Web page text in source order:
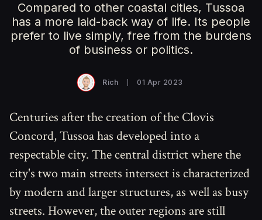
Compared to other coastal cities, Tussoa
has a more laid-back way of life. Its people
prefer to live simply, free from the burdens
of business or politics.
Rich 01 Apr 2023
Centuries after the creation of the Clovis
Concord, Tussoa has developed into a
respectable city. The central district where the
city's two main streets intersect is characterized
by modern and larger structures, as well as busy
streets. However, the outer regions are still